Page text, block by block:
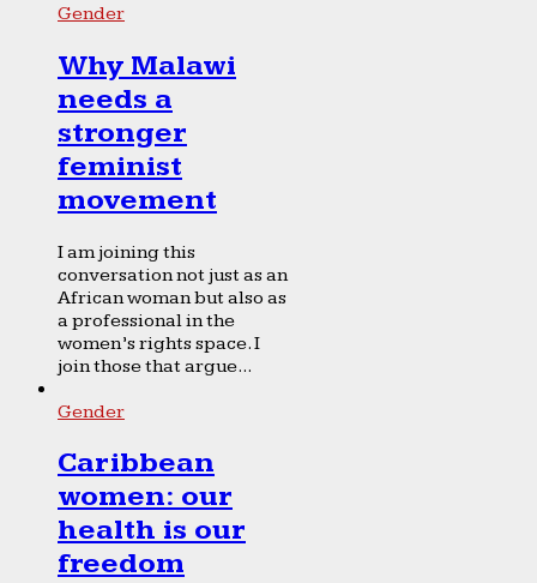
Gender
Why Malawi
needs a
stronger
feminist
movement
I am joining this
conversation not just as an
African woman but also as
a professional in the
women’s rights space. I
join those that argue...
Gender
Caribbean
women: our
health is our
freedom